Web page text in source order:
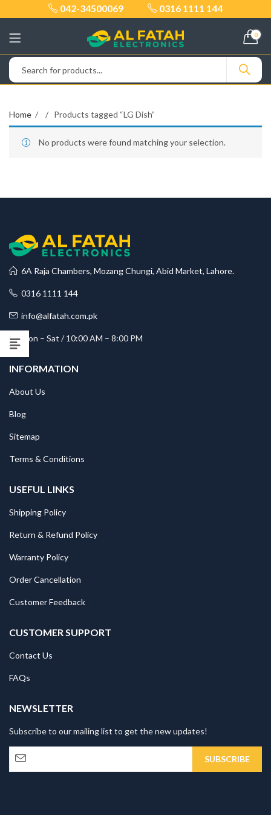
042-34500069 0316 1111 144
0
Home Products tagged “LG Dish”
No products were found matching your selection.
6A Raja Chambers, Mozang Chungi, Abid Market, Lahore.
0316 1111 144
info@alfatah.com.pk
Mon – Sat / 10:00 AM – 8:00 PM
INFORMATION
About Us
Blog
Sitemap
Terms & Conditions
USEFUL LINKS
Shipping Policy
Return & Refund Policy
Warranty Policy
Order Cancellation
Customer Feedback
CUSTOMER SUPPORT
Contact Us
FAQs
NEWSLETTER
Subscribe to our mailing list to get the new updates!